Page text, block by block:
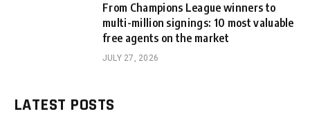
From Champions League winners to
multi-million signings: 10 most valuable
free agents on the market
JULY 27, 2026
LATEST POSTS